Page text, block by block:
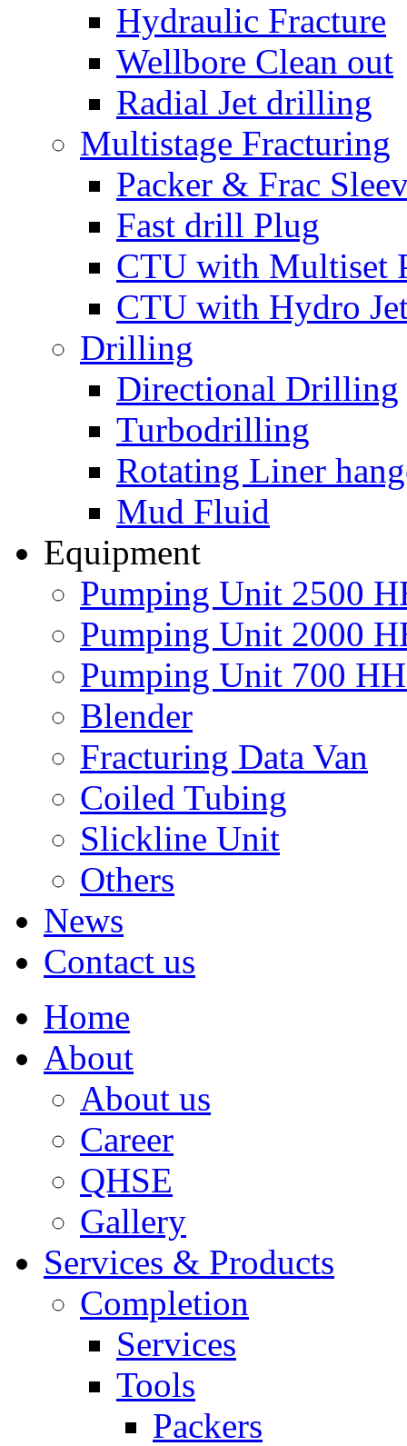
Hydraulic Fracture
Wellbore Clean out
Radial Jet drilling
Multistage Fracturing
Packer & Frac
Fast drill Plug
CTU with Multiset
CTU with Hydro
Drilling
Directional Drilling
Turbodrilling
Rotating Liner
Mud Fluid
Equipment
Pumping Unit 2500
Pumping Unit 2000
Pumping Unit 700
Blender
Fracturing Data Van
Coiled Tubing
Slickline Unit
Others
News
Contact us
Home
About
About us
Career
QHSE
Gallery
Services & Products
Completion
Services
Tools
Packers